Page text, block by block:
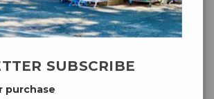
6 – 25 mph (9.5 – 40 kmh)
300' x 80 lbs Polyester (91.5m x 36.3
SUBSCRIBE
purchase